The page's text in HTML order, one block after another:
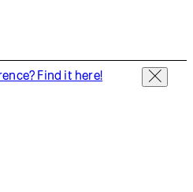
Find it here!